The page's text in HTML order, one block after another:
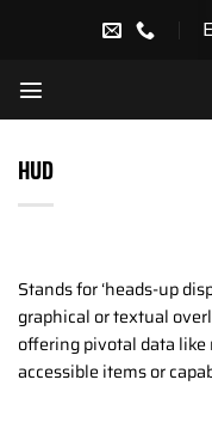
HUD
Stands for ‘heads-up
graphical or textual
offering pivotal data
accessible items or